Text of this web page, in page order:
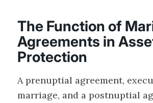
The Function of
Agreements in
Protection
A prenuptial agreement,
marriage, and a postnuptial